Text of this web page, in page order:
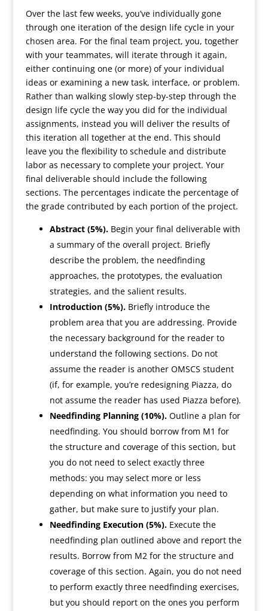
Over the last few weeks, you’ve individually gone
through one iteration of the design life cycle in your
chosen area. For the final team project, you, together
with your teammates, will iterate through it again,
either continuing one (or more) of your individual
ideas or examining a new task, interface, or problem.
Rather than walking slowly step-by-step through the
design life cycle the way you did for the individual
assignments, instead you will deliver the results of
this iteration all together at the end. This should
leave you the flexibility to schedule and distribute
labor as necessary to complete your project. Your
final deliverable should include the following
sections. The percentages indicate the percentage of
the grade contributed by each portion of the project.
Abstract (5%).Begin your final deliverable with
a summary of the overall project. Briefly
describe the problem, the needfinding
approaches, the prototypes, the evaluation
strategies, and the salient results.
Introduction (5%). Briefly introduce the
problem area that you are addressing. Provide
the necessary background for the reader to
understand the following sections. Do not
assume the reader is another OMSCS student
(if, for example, you’re redesigning Piazza, do
not assume the reader has used Piazza before).
Needfinding Planning (10%).Outline a plan for
needfinding. You should borrow from M1 for
the structure and coverage of this section, but
you do not need to select exactly three
methods: you may select more or less
depending on what information you need to
gather, but make sure to justify your plan.
Needfinding Execution (5%).Execute the
needfinding plan outlined above and report the
results. Borrow from M2 for the structure and
coverage of this section. Again, you do not need
to perform exactly three needfinding exercises,
but you should report on the ones you perform